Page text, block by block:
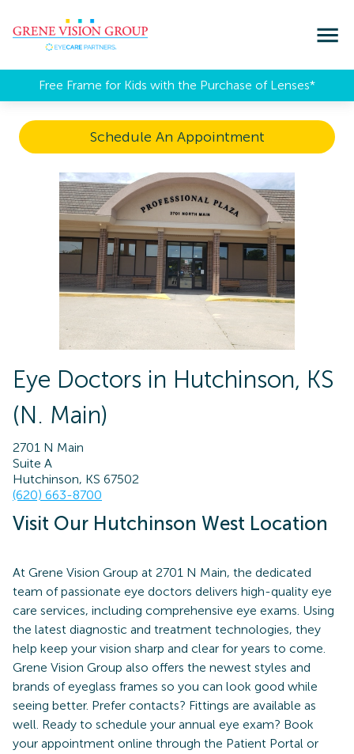
Free Frame for Kids with the Purchase of Lenses​*
Schedule An Appointment
Eye Doctors in Hutchinson, KS
(N. Main)
2701 N Main
Suite A
Hutchinson, KS 67502
(620) 663-8700
Visit Our Hutchinson West Location
At Grene Vision Group at 2701 N Main, the dedicated
team of passionate eye doctors delivers high-quality eye
care services, including comprehensive eye exams. Using
the latest diagnostic and treatment technologies, they
help keep your vision sharp and clear for years to come.
Grene Vision Group also offers the newest styles and
brands of eyeglass frames so you can look good while
seeing better. Prefer contacts? Fittings are available as
well. Ready to schedule your annual eye exam? Book
your appointment online through the Patient Portal or